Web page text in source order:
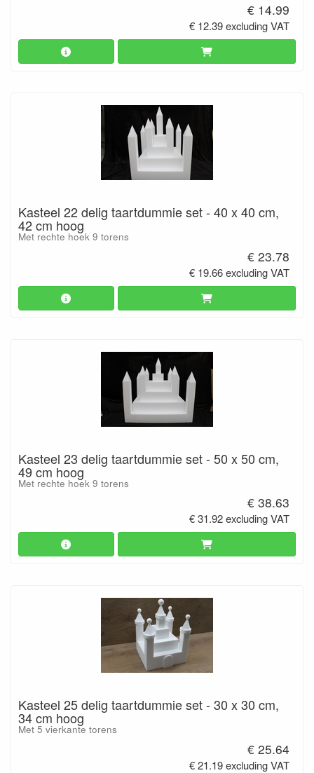
€ 14.99
€ 12.39 excluding VAT
Kasteel 22 delig taartdummie set - 40 x 40 cm,
42 cm hoog
Met rechte hoek 9 torens
€ 23.78
€ 19.66 excluding VAT
Kasteel 23 delig taartdummie set - 50 x 50 cm,
49 cm hoog
Met rechte hoek 9 torens
€ 38.63
€ 31.92 excluding VAT
Kasteel 25 delig taartdummie set - 30 x 30 cm,
34 cm hoog
Met 5 vierkante torens
€ 25.64
€ 21.19 excluding VAT